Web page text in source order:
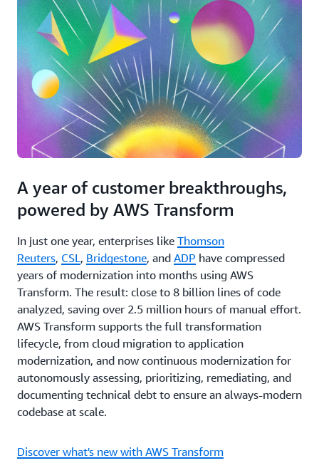
A year of customer breakthroughs,
powered by AWS Transform
In just one year, enterprises like Thomson
Reuters, CSL, Bridgestone, and ADP have compressed
years of modernization into months using AWS
Transform. The result: close to 8 billion lines of code
analyzed, saving over 2.5 million hours of manual effort.
AWS Transform supports the full transformation
lifecycle, from cloud migration to application
modernization, and now continuous modernization for
autonomously assessing, prioritizing, remediating, and
documenting technical debt to ensure an always-modern
codebase at scale.
Discover what's new with AWS Transform